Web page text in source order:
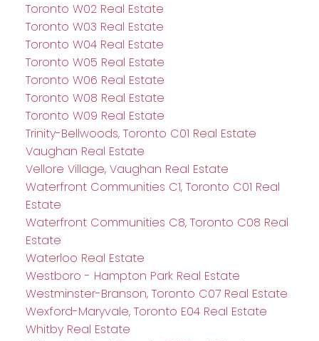
Toronto W02 Real Estate
Toronto W03 Real Estate
Toronto W04 Real Estate
Toronto W05 Real Estate
Toronto W06 Real Estate
Toronto W08 Real Estate
Toronto W09 Real Estate
Trinity-Bellwoods, Toronto C01 Real Estate
Vaughan Real Estate
Vellore Village, Vaughan Real Estate
Waterfront Communities C1, Toronto C01 Real
Estate
Waterfront Communities C8, Toronto C08 Real
Estate
Waterloo Real Estate
Westboro - Hampton Park Real Estate
Westminster-Branson, Toronto C07 Real Estate
Wexford-Maryvale, Toronto E04 Real Estate
Whitby Real Estate